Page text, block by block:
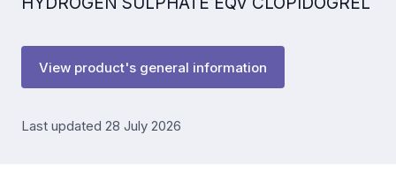
View product's general information
Last updated 28 July 2026